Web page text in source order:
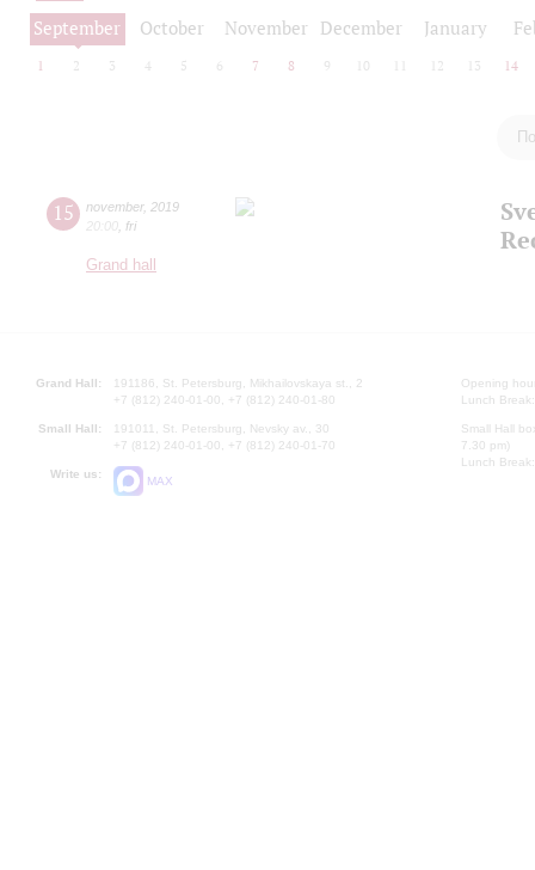
2024/25
2025/26
September October November December January
1 2 3 4 5 6 7 8 9 10 12 13 14
15 november, 2019
20:00 fri
Grand hall
Grand Hall:
191186, St. Petersburg, Mikhailovskaya st., 2
+7 (812) 240-01-00, +7 (812) 240-01-80
Small Hall:
191011, St. Petersburg, Nevsky av., 30
+7 (812) 240-01-00, +7 (812) 240-01-70
Write us:
MAX
Opening
Lunch
Small Hall
7.30 pm)
Lunch